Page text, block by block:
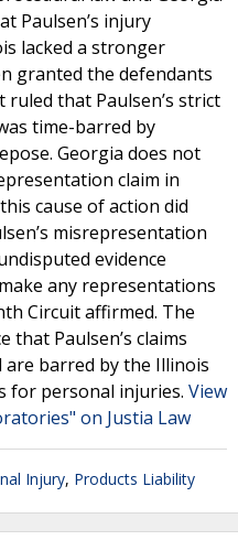
Paulsen’s injury
lacked a stronger
granted the defendants
that Paulsen’s strict
time-barred by
Georgia does not
claim in
cause of action did
misrepresentation
evidence
any representations
Circuit affirmed. The
that Paulsen’s claims
are barred by the Illinois
for personal injuries. View
on Justia Law
Injury, Products Liability